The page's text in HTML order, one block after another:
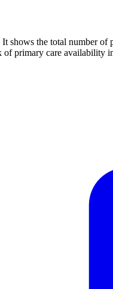
the total number
primary care availability